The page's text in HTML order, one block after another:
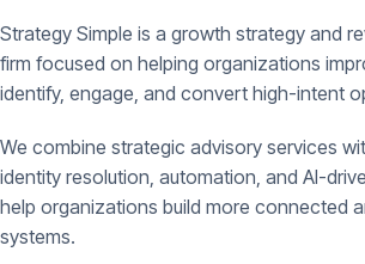
Strategy Simple is a growth strategy and
firm focused on helping organizations
identify, engage, and convert high-intent
We combine strategic advisory services
identity resolution, automation, and AI-
help organizations build more connected
systems.